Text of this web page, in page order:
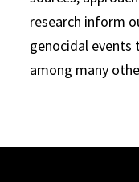
research inform
genocidal events
among many